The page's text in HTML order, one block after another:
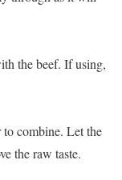
the beef. If using,
combine. Let the
the raw taste.